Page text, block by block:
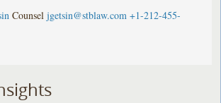
Counsel jgetsin@stblaw.com +1-212-455-